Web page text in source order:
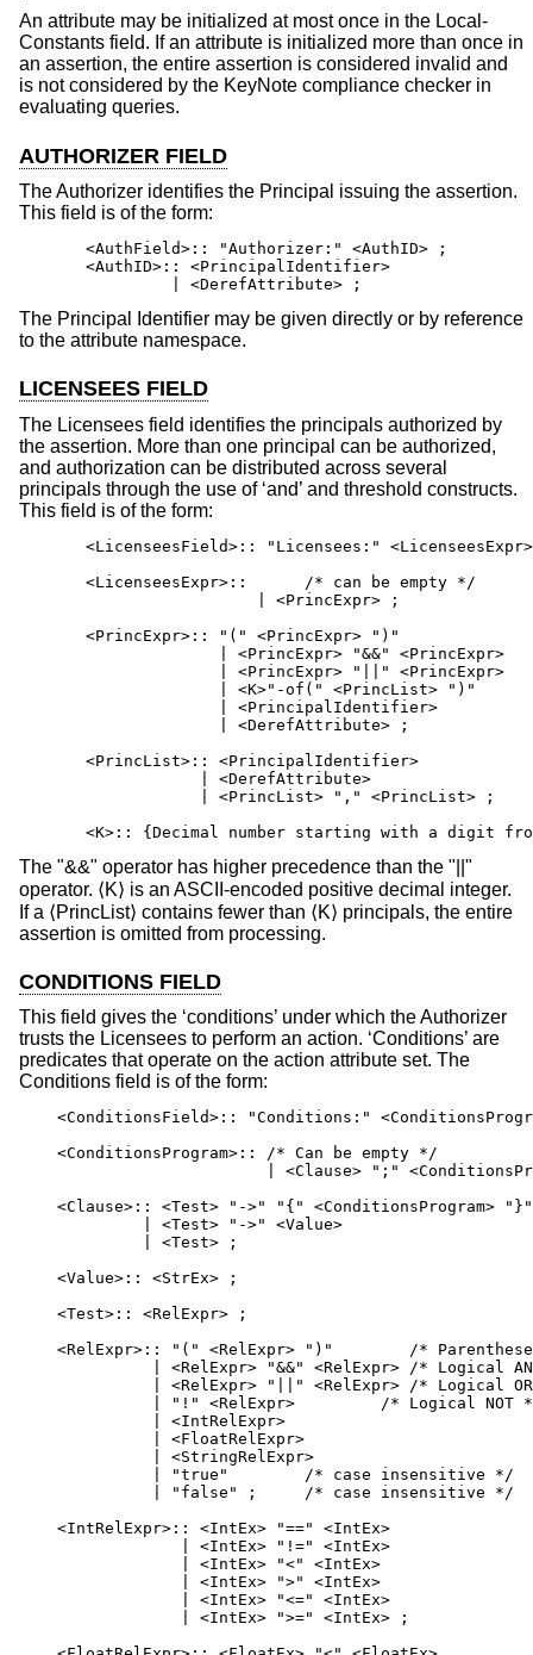
An attribute may be initialized at most once in the Local-
Constants field. If an attribute is initialized more than once in
an assertion, the entire assertion is considered invalid and
is not considered by the KeyNote compliance checker in
evaluating queries.
AUTHORIZER FIELD
The Authorizer identifies the Principal issuing the assertion.
This field is of the form:
       <AuthField>:: "Authorizer:" <AuthID> ;
       <AuthID>:: <PrincipalIdentifier>
                | <DerefAttribute> ;
The Principal Identifier may be given directly or by reference
to the attribute namespace.
LICENSEES FIELD
The Licensees field identifies the principals authorized by
the assertion. More than one principal can be authorized,
and authorization can be distributed across several
principals through the use of ‘and’ and threshold constructs.
This field is of the form:
<LicenseesField>:: "Licensees:"
       <LicenseesExpr>::      /* can be empty */
                         | <PrincExpr> ;
       <PrincExpr>:: "(" <PrincExpr> ")"
                     | <PrincExpr> "&&" <PrincExpr>
                     | <PrincExpr> "||" <PrincExpr>
| <K>"-of(" <PrincList> ")"
                     | <PrincipalIdentifier>
                     | <DerefAttribute> ;
       <PrincList>:: <PrincipalIdentifier>
                   | <DerefAttribute>
                   | <PrincList> "," <PrincList> ;
<K>:: {Decimal number starting with a digit
The "&&" operator has higher precedence than the "||"
operator. ⟨K⟩ is an ASCII-encoded positive decimal integer.
If a ⟨PrincList⟩ contains fewer than ⟨K⟩ principals, the entire
assertion is omitted from processing.
CONDITIONS FIELD
This field gives the ‘conditions’ under which the Authorizer
trusts the Licensees to perform an action. ‘Conditions’ are
predicates that operate on the action attribute set. The
Conditions field is of the form:
<ConditionsField>:: "Conditions:"
    <ConditionsProgram>:: /* Can be empty */
| <Clause> ";"
    <Clause>:: <Test> "->" "{" <ConditionsProgram> "}"
             | <Test> "->" <Value>
             | <Test> ;
    <Value>:: <StrEx> ;
    <Test>:: <RelExpr> ;
<RelExpr>:: "(" <RelExpr> ")"        /*
| <RelExpr> "&&" <RelExpr> /* Logical
| <RelExpr> "||" <RelExpr> /* Logical
| "!" <RelExpr>         /* Logical NOT
              | <IntRelExpr>
              | <FloatRelExpr>
              | <StringRelExpr>
              | "true"        /* case insensitive */
              | "false" ;     /* case insensitive */
    <IntRelExpr>:: <IntEx> "==" <IntEx>
                 | <IntEx> "!=" <IntEx>
                 | <IntEx> "<" <IntEx>
                 | <IntEx> ">" <IntEx>
                 | <IntEx> "<=" <IntEx>
                 | <IntEx> ">=" <IntEx> ;